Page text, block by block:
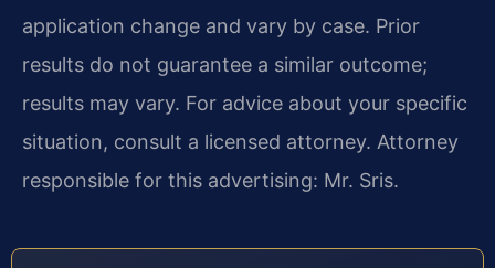
application change and vary by case. Prior
results do not guarantee a similar outcome;
results may vary. For advice about your specific
situation, consult a licensed attorney. Attorney
responsible for this advertising: Mr. Sris.